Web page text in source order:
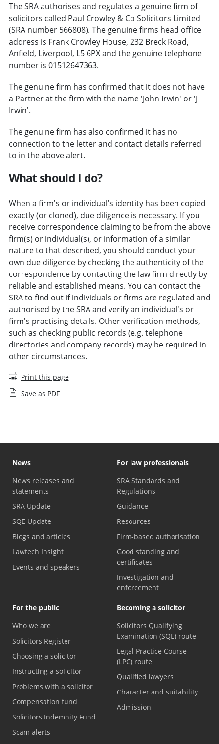
The SRA authorises and regulates a genuine firm of
solicitors called Paul Crowley & Co Solicitors Limited
(SRA number 566808). The genuine firms head office
address is Frank Crowley House, 232 Breck Road,
Anfield, Liverpool, L5 6PX and the genuine telephone
number is 01512647363.
The genuine firm has confirmed that it does not have
a Partner at the firm with the name 'John Irwin' or 'J
Irwin'.
The genuine firm has also confirmed it has no
connection to the letter and contact details referred
to in the above alert.
What should I do?
When a firm's or individual's identity has been copied
exactly (or cloned), due diligence is necessary. If you
receive correspondence claiming to be from the above
firm(s) or individual(s), or information of a similar
nature to that described, you should conduct your
own due diligence by checking the authenticity of the
correspondence by contacting the law firm directly by
reliable and established means. You can contact the
SRA to find out if individuals or firms are regulated and
authorised by the SRA and verify an individual's or
firm's practising details. Other verification methods,
such as checking public records (e.g. telephone
directories and company records) may be required in
other circumstances.
Print this page
Save as PDF
News
News releases and
statements
SRA Update
SQE Update
Blogs and articles
Lawtech Insight
Events and speakers
For law professionals
SRA Standards and
Regulations
Guidance
Resources
Firm-based authorisation
Good standing and
certificates
Investigation and
enforcement
For the public
Who we are
Solicitors Register
Choosing a solicitor
Instructing a solicitor
Problems with a solicitor
Compensation fund
Solicitors Indemnity Fund
Scam alerts
Becoming a solicitor
Solicitors Qualifying
Examination (SQE) route
Legal Practice Course
(LPC) route
Qualified lawyers
Character and suitability
Admission